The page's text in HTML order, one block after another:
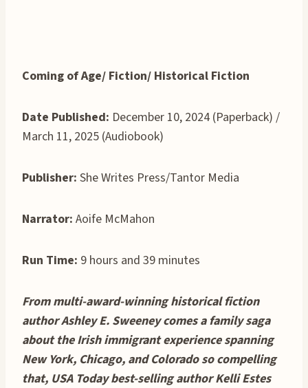
Coming of Age/ Fiction/ Historical Fiction
Date Published: December 10, 2024 (Paperback) /
March 11, 2025 (Audiobook)
Publisher: She Writes Press/Tantor Media
Narrator: Aoife McMahon
Run Time: 9 hours and 39 minutes
From multi-award-winning historical fiction
author Ashley E. Sweeney comes a family saga
about the Irish immigrant experience spanning
New York, Chicago, and Colorado so compelling
that, USA Today best-selling author Kelli Estes